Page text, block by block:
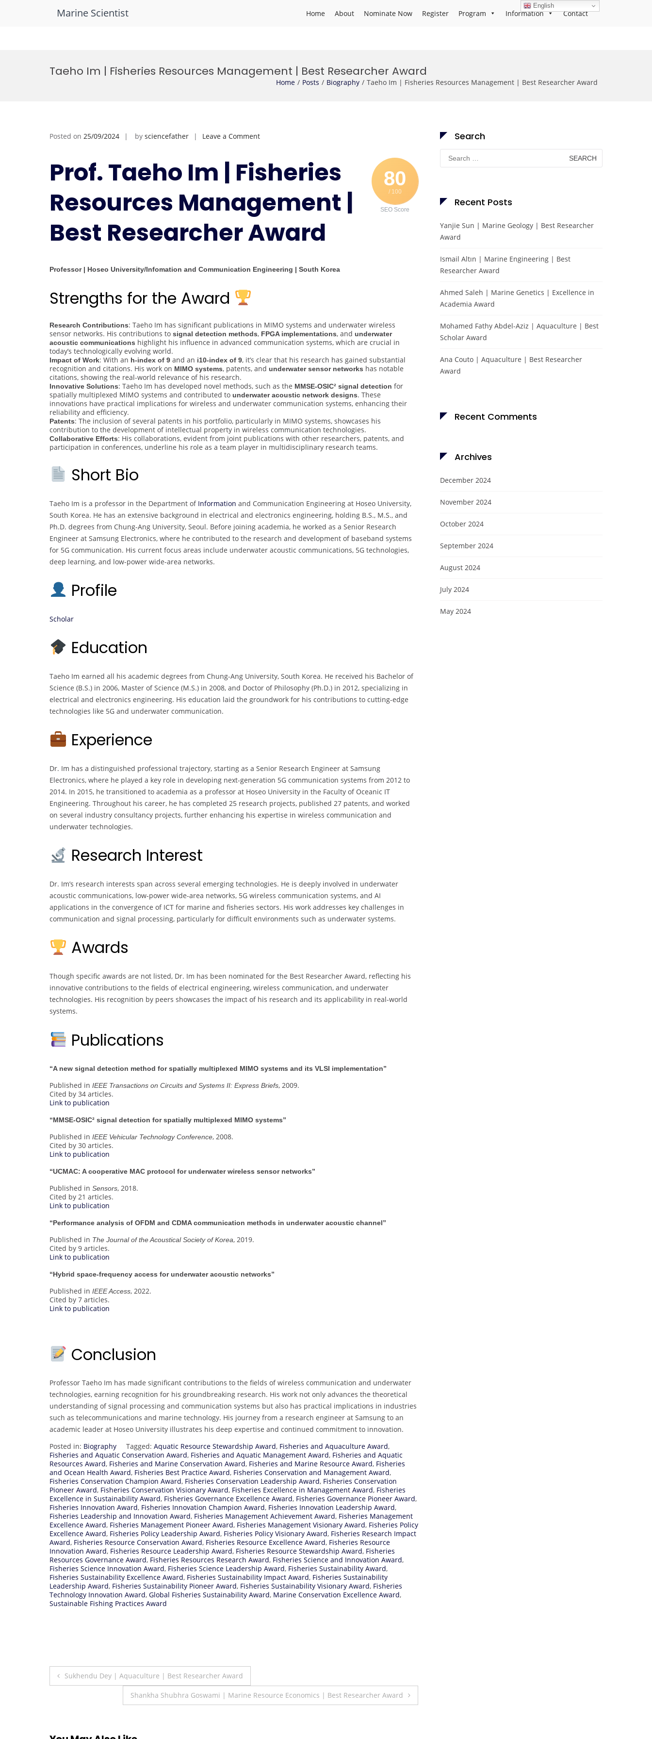
Marine Scientist Home About Nominate Now Register Program Information Contact
Taeho Im | Fisheries Resources Management | Best Researcher Award
Home Posts Biography Taeho Im | Fisheries Resources Management | Best Researcher Award
Posted on 25/09/2024 by sciencefather Leave a Commenton
|
Fisheries
Management
|
Best
Researcher
80
/ 100
SEO Score
Prof. Taeho Im | Fisheries
Resources Management |
Best Researcher Award
Professor | Hoseo University/Infomation and Communication Engineering | South Korea
Strengths for the Award
Research Contributions: Taeho Im has significant publications in MIMO systems and underwater wireless
sensor networks. His contributions to signal detection methods, FPGA implementations, and underwater
acoustic communications highlight his influence in advanced communication systems, which are crucial in
today’s technologically evolving world.
Impact of Work: With an h-index of 9 and an i10-index of 9, it’s clear that his research has gained substantial
recognition and citations. His work on MIMO systems, patents, and underwater sensor networks has notable
citations, showing the real-world relevance of his research.
Innovative Solutions: Taeho Im has developed novel methods, such as the MMSE-OSIC² signal detection for
spatially multiplexed MIMO systems and contributed to underwater acoustic network designs. These
innovations have practical implications for wireless and underwater communication systems, enhancing their
reliability and efficiency.
Patents: The inclusion of several patents in his portfolio, particularly in MIMO systems, showcases his
contribution to the development of intellectual property in wireless communication technologies.
Collaborative Efforts: His collaborations, evident from joint publications with other researchers, patents, and
participation in conferences, underline his role as a team player in multidisciplinary research teams.
Short Bio
Taeho Im is a professor in the Department of Information and Communication Engineering at Hoseo University,
South Korea. He has an extensive background in electrical and electronics engineering, holding B.S., M.S., and
Ph.D. degrees from Chung-Ang University, Seoul. Before joining academia, he worked as a Senior Research
Engineer at Samsung Electronics, where he contributed to the research and development of baseband systems
for 5G communication. His current focus areas include underwater acoustic communications, 5G technologies,
deep learning, and low-power wide-area networks.
Profile
Scholar
Education
Taeho Im earned all his academic degrees from Chung-Ang University, South Korea. He received his Bachelor of
Science (B.S.) in 2006, Master of Science (M.S.) in 2008, and Doctor of Philosophy (Ph.D.) in 2012, specializing in
electrical and electronics engineering. His education laid the groundwork for his contributions to cutting-edge
technologies like 5G and underwater communication.
Experience
Dr. Im has a distinguished professional trajectory, starting as a Senior Research Engineer at Samsung
Electronics, where he played a key role in developing next-generation 5G communication systems from 2012 to
2014. In 2015, he transitioned to academia as a professor at Hoseo University in the Faculty of Oceanic IT
Engineering. Throughout his career, he has completed 25 research projects, published 27 patents, and worked
on several industry consultancy projects, further enhancing his expertise in wireless communication and
underwater technologies.
Research Interest
Dr. Im’s research interests span across several emerging technologies. He is deeply involved in underwater
acoustic communications, low-power wide-area networks, 5G wireless communication systems, and AI
applications in the convergence of ICT for marine and fisheries sectors. His work addresses key challenges in
communication and signal processing, particularly for difficult environments such as underwater systems.
Awards
Though specific awards are not listed, Dr. Im has been nominated for the Best Researcher Award, reflecting his
innovative contributions to the fields of electrical engineering, wireless communication, and underwater
technologies. His recognition by peers showcases the impact of his research and its applicability in real-world
systems.
Publications
“A new signal detection method for spatially multiplexed MIMO systems and its VLSI implementation”
Published in IEEE Transactions on Circuits and Systems II: Express Briefs, 2009.
Cited by 34 articles.
Link to publication
“MMSE-OSIC² signal detection for spatially multiplexed MIMO systems”
Published in IEEE Vehicular Technology Conference, 2008.
Cited by 30 articles.
Link to publication
“UCMAC: A cooperative MAC protocol for underwater wireless sensor networks”
Published in Sensors, 2018.
Cited by 21 articles.
Link to publication
“Performance analysis of OFDM and CDMA communication methods in underwater acoustic channel”
Published in The Journal of the Acoustical Society of Korea, 2019.
Cited by 9 articles.
Link to publication
“Hybrid space-frequency access for underwater acoustic networks”
Published in IEEE Access, 2022.
Cited by 7 articles.
Link to publication
Conclusion
Professor Taeho Im has made significant contributions to the fields of wireless communication and underwater
technologies, earning recognition for his groundbreaking research. His work not only advances the theoretical
understanding of signal processing and communication systems but also has practical implications in industries
such as telecommunications and marine technology. His journey from a research engineer at Samsung to an
academic leader at Hoseo University illustrates his deep expertise and continued commitment to innovation.
Posted in: Biography Tagged: Aquatic Resource Stewardship Award, Fisheries and Aquaculture Award,
Fisheries and Aquatic Conservation Award, Fisheries and Aquatic Management Award, Fisheries and Aquatic
Resources Award, Fisheries and Marine Conservation Award, Fisheries and Marine Resource Award, Fisheries
and Ocean Health Award, Fisheries Best Practice Award, Fisheries Conservation and Management Award,
Fisheries Conservation Champion Award, Fisheries Conservation Leadership Award, Fisheries Conservation
Pioneer Award, Fisheries Conservation Visionary Award, Fisheries Excellence in Management Award, Fisheries
Excellence in Sustainability Award, Fisheries Governance Excellence Award, Fisheries Governance Pioneer Award,
Fisheries Innovation Award, Fisheries Innovation Champion Award, Fisheries Innovation Leadership Award,
Fisheries Leadership and Innovation Award, Fisheries Management Achievement Award, Fisheries Management
Excellence Award, Fisheries Management Pioneer Award, Fisheries Management Visionary Award, Fisheries Policy
Excellence Award, Fisheries Policy Leadership Award, Fisheries Policy Visionary Award, Fisheries Research Impact
Award, Fisheries Resource Conservation Award, Fisheries Resource Excellence Award, Fisheries Resource
Innovation Award, Fisheries Resource Leadership Award, Fisheries Resource Stewardship Award, Fisheries
Resources Governance Award, Fisheries Resources Research Award, Fisheries Science and Innovation Award,
Fisheries Science Innovation Award, Fisheries Science Leadership Award, Fisheries Sustainability Award,
Fisheries Sustainability Excellence Award, Fisheries Sustainability Impact Award, Fisheries Sustainability
Leadership Award, Fisheries Sustainability Pioneer Award, Fisheries Sustainability Visionary Award, Fisheries
Technology Innovation Award, Global Fisheries Sustainability Award, Marine Conservation Excellence Award,
Sustainable Fishing Practices Award
Post
Sukhendu Dey | Aquaculture | Best Researcher Award
Shankha Shubhra Goswami | Marine Resource Economics | Best Researcher Award
Search
Search
for:
Recent Posts
Yanjie Sun | Marine Geology | Best Researcher
Award
Ismail Altın | Marine Engineering | Best
Researcher Award
Ahmed Saleh | Marine Genetics | Excellence in
Academia Award
Mohamed Fathy Abdel-Aziz | Aquaculture | Best
Scholar Award
Ana Couto | Aquaculture | Best Researcher
Award
Recent Comments
Archives
December 2024
November 2024
October 2024
September 2024
August 2024
July 2024
May 2024
English